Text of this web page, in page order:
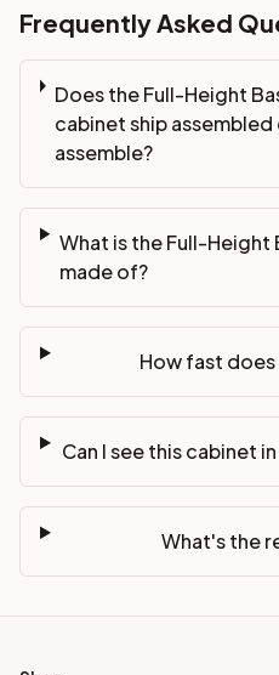
Frequently Asked
Does the Full-Height
cabinet ship
assemble?
What is the Full-Height
made of?
How fast
Can I see this cabinet
What's the